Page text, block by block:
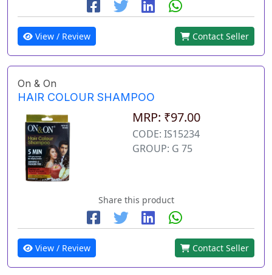
View / Review Contact Seller
On & On
HAIR COLOUR SHAMPOO
MRP: ₹97.00
CODE: IS15234
GROUP: G 75
Share this product
View / Review Contact Seller